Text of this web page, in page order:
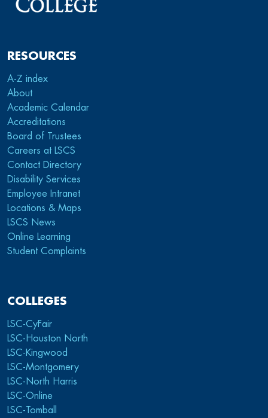
RESOURCES
A-Z index
About
Academic Calendar
Accreditations
Board of Trustees
Careers at LSCS
Contact Directory
Disability Services
Employee Intranet
Locations & Maps
LSCS News
Online Learning
Student Complaints
COLLEGES
LSC-CyFair
LSC-Houston North
LSC-Kingwood
LSC-Montgomery
LSC-North Harris
LSC-Online
LSC-Tomball